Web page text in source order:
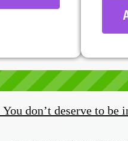
You don’t deserve to